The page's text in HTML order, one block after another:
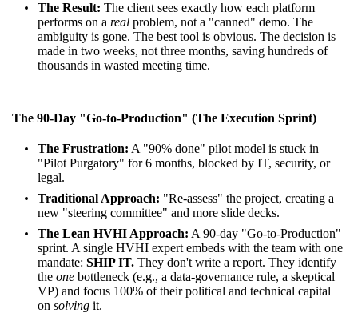
The Result: The client sees exactly how each platform
performs on a real problem, not a "canned" demo. The
ambiguity is gone. The best tool is obvious. The decision is
made in two weeks, not three months, saving hundreds of
thousands in wasted meeting time.
The 90-Day "Go-to-Production" (The Execution Sprint)
The Frustration: A "90% done" pilot model is stuck in
"Pilot Purgatory" for 6 months, blocked by IT, security, or
legal.
Traditional Approach: "Re-assess" the project, creating a
new "steering committee" and more slide decks.
The Lean HVHI Approach: A 90-day "Go-to-Production"
sprint. A single HVHI expert embeds with the team with one
mandate: SHIP IT. They don't write a report. They identify
the one bottleneck (e.g., a data-governance rule, a skeptical
VP) and focus 100% of their political and technical capital
on solving it.